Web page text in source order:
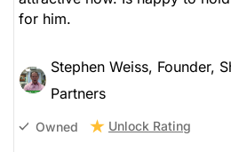
for him.
Stephen Weiss, Founder,
Partners
Owned Unlock Rating